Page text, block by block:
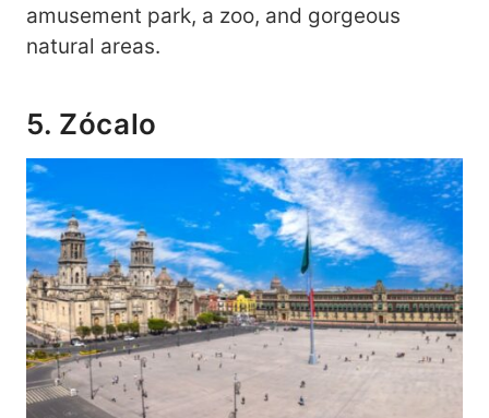
amusement park, a zoo, and gorgeous
natural areas.
5. Zócalo